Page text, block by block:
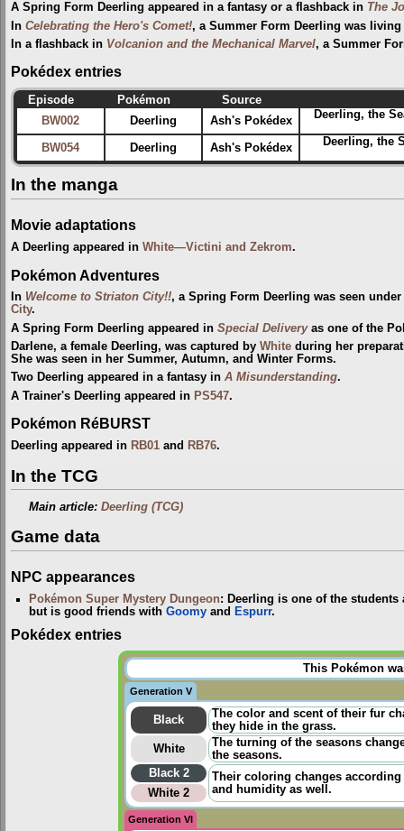
A Spring Form Deerling appeared in a fantasy or a flashback in The
In Celebrating the Hero's Comet!, a Summer Form Deerling was
In a flashback in Volcanion and the Mechanical Marvel, a Summer
Pokédex entries
Episode Pokémon
Source
BW002
Deerling Ash's Pokédex Deerling, the
BW054 Deerling Ash's Pokédex Deerling, the
In the manga
Movie adaptations
A Deerling appeared in White—Victini and Zekrom.
Pokémon Adventures
In Welcome to Striaton City!!, a Spring Form Deerling was seen
City.
A Spring Form Deerling appeared in Special Deliveryas one of the
Darlene, a female Deerling, was captured by White during her
She was seen in her Summer, Autumn, and Winter Forms.
Two Deerling appeared in a fantasy in A Misunderstanding.
A Trainer's Deerling appeared in PS547.
Pokémon RéBURST
Deerling appeared in RB01 and RB76.
In the TCG
Main article:Deerling (TCG)
Game data
NPC appearances
Pokémon Super Mystery Dungeon: Deerling is one of the students
but is good friends withGoomy and Espurr.
Pokédex entries
This Pokémon
Generation V
Black
The color and scent of their fur
they hide in the grass.
White
The turning of the seasons
the seasons.
Black 2
Their coloring changes
and humidity as well.
White 2
Generation VI